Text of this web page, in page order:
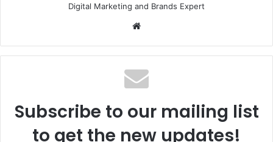
Digital Marketing and Brands Expert
Subscribe to our mailing list
to get the new updates!